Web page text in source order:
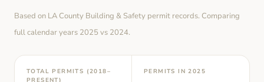
Based on LA County Building & Safety permit records. Comparing
full calendar years 2025 vs 2024.
TOTAL PERMITS (2018–
PRESENT)
PERMITS IN 2025